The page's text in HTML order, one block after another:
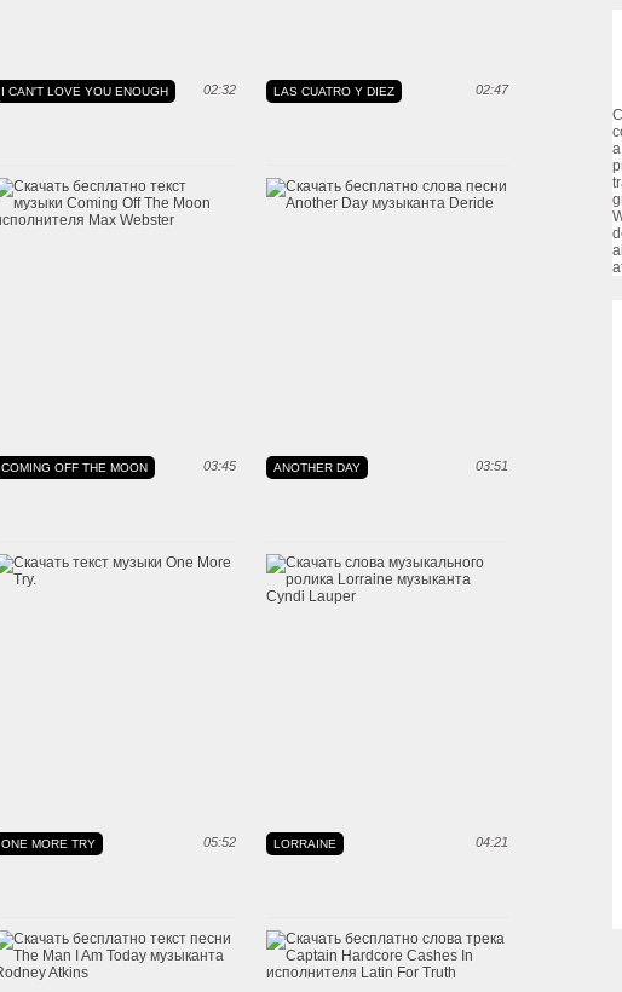
02:32
I CAN'T LOVE YOU ENOUGH 02:47
LAS CUATRO Y DIEZ
03:45
COMING OFF THE MOON 03:51
ANOTHER DAY
05:52
ONE MORE TRY 04:21
LORRAINE